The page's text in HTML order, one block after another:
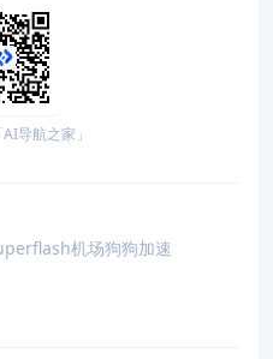
导航之家」
机场狗狗加速